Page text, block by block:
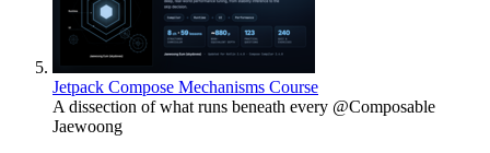
Jetpack Compose Mechanisms Course
A dissection of what runs beneath every @Composable
Jaewoong